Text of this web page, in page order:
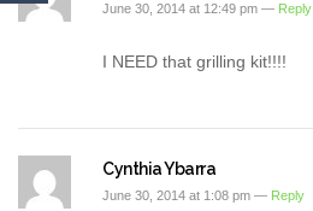
June 30, 2014 at 12:49 pm — Reply
I NEED that grilling kit!!!!
Cynthia Ybarra
June 30, 2014 at 1:08 pm — Reply